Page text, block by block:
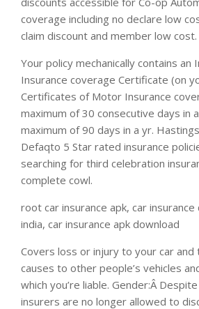
coverage including no declare low
claim discount and member low cost.
Your policy mechanically contains
Insurance coverage Certificate (on
Certificates of Motor Insurance
maximum of 30 consecutive days in
maximum of 90 days in a yr.
Defaqto 5 Star rated insurance
searching for third celebration
complete cowl.
root car insurance apk, car
india, car insurance apk download
Covers loss or injury to your car and
causes to other people’s vehicles
which you’re liable. Gender:Â
insurers are no longer allowed to